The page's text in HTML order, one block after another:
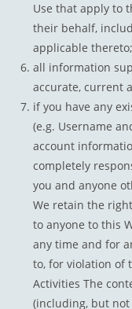
Use that apply to
their behalf,
applicable thereto;
all information
accurate, current
if you have any
(e.g. Username
account
completely
you and anyone
We retain the
to anyone to this
any time and for
to, for violation of
Activities The
(including, but